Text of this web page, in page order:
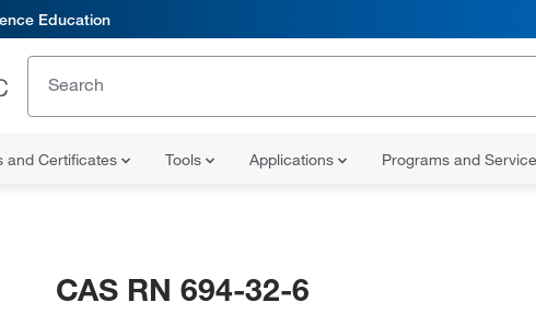
Education
and Certificates Tools Applications Programs and
CAS RN 694-32-6